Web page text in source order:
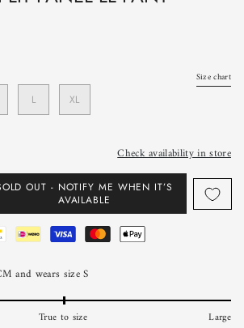
Size chart
L XL
Check availability in store
OUT - NOTIFY ME WHEN IT’S
AVAILABLE
and wears size S
True to size Large